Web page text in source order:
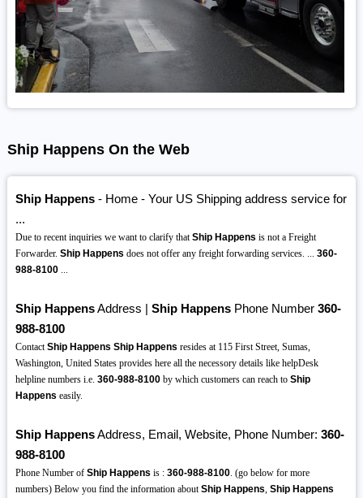
Ship Happens On the Web
Ship Happens- Home - Your US Shipping address service for
...
Due to recent inquiries we want to clarify thatShip Happens is not a Freight
Forwarder. Ship Happens does not offer any freight forwarding services. ... 360-
988-8100...
Ship HappensAddress | Ship HappensPhone Number 360-
988-8100
ContactShip Happens Ship Happens resides at 115 First Street, Sumas,
Washington, United States provides here all the necessory details like helpDesk
helpline numbers i.e. 360-988-8100by which customers can reach to Ship
Happens easily.
Ship HappensAddress, Email, Website, Phone Number: 360-
988-8100
Phone Number of Ship Happens is : 360-988-8100. (go below for more
numbers) Below you find the information aboutShip Happens, Ship Happens